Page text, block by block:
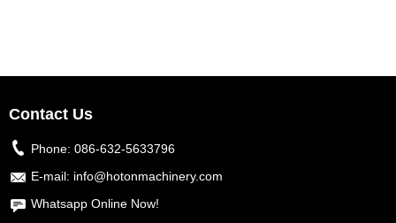
Contact Us
Phone: 086-632-5633796
E-mail: info@hotonmachinery.com
Whatsapp Online Now!